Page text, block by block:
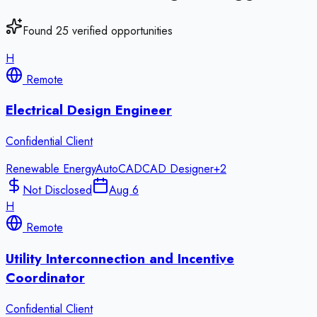
Found 25 verified opportunities
H
Remote
Electrical Design Engineer
Confidential Client
Renewable EnergyAutoCADCAD Designer+2
Not Disclosed
Aug 6
H
Remote
Utility Interconnection and Incentive
Coordinator
Confidential Client